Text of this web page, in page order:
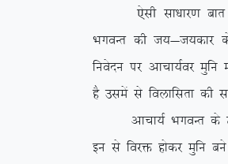
,slh lk/kkj.k ckr dh
HkxoUr dh t;&t;dkj ds
fuosnu ij vkpk;Zoj eqfu
gS mlesa ls foykflrk dh
vkpk;Z HkxoUr ds
bu ls fojä gksdj eqfu cus